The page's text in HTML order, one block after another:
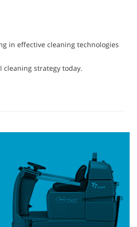
in effective cleaning technologies
strategy today.